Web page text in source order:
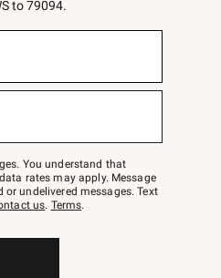
to 79094.
You understand that
rates may apply. Message
undelivered messages. Text
us. Terms.